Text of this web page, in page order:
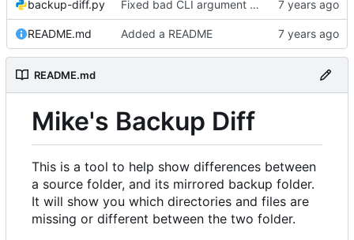
backup-diff.py Fixed bad CLI argument parsing and added a fail message
README.md Added a README
README.md
Mike's Backup Diff
This is a tool to help show differences between
a source folder, and its mirrored backup folder.
It will show you which directories and files are
missing or different between the two folder.